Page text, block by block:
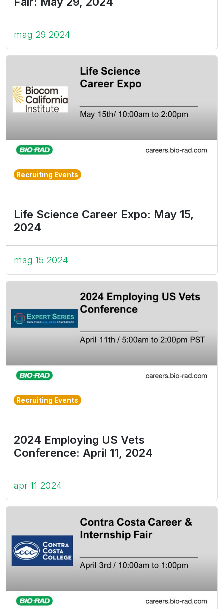
mag 29 2024
Recruiting Events
Life Science Career Expo: May 15,
2024
mag 15 2024
Recruiting Events
2024 Employing US Vets
Conference: April 11, 2024
apr 11 2024